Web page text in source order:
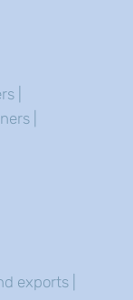
|
|
exports |